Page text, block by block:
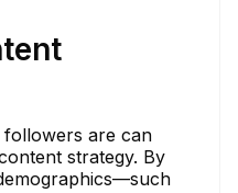
are can
strategy. By